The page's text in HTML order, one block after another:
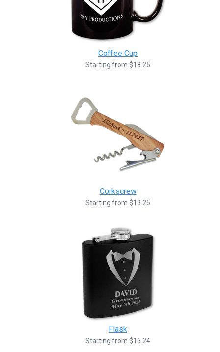
Coffee Cup
Starting from $18.25
Corkscrew
Starting from $19.25
Flask
Starting from $16.24